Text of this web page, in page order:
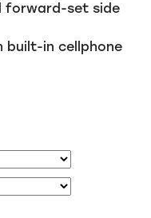
forward-set side
built-in cellphone